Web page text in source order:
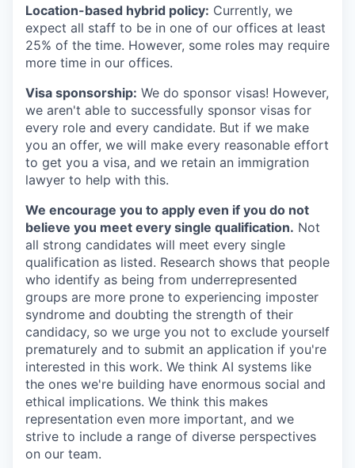
Location-based hybrid policy: Currently, we
expect all staff to be in one of our offices at least
25% of the time. However, some roles may require
more time in our offices.
Visa sponsorship: We do sponsor visas! However,
we aren't able to successfully sponsor visas for
every role and every candidate. But if we make
you an offer, we will make every reasonable effort
to get you a visa, and we retain an immigration
lawyer to help with this.
We encourage you to apply even if you do not
believe you meet every single qualification. Not
all strong candidates will meet every single
qualification as listed. Research shows that people
who identify as being from underrepresented
groups are more prone to experiencing imposter
syndrome and doubting the strength of their
candidacy, so we urge you not to exclude yourself
prematurely and to submit an application if you're
interested in this work. We think AI systems like
the ones we're building have enormous social and
ethical implications. We think this makes
representation even more important, and we
strive to include a range of diverse perspectives
on our team.